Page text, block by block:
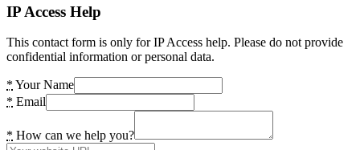
IP Access Help
This contact form is only for IP Access help. Please do not provide
confidential information or personal data.
* Your Name
* Email
* How can we help you?